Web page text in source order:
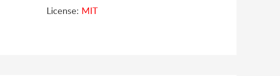
License: MIT